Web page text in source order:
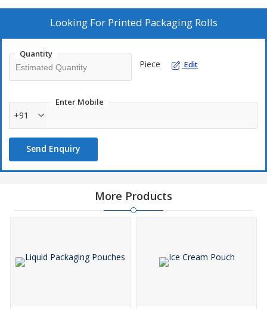
Looking For Printed Packaging Rolls
Quantity
Piece Edit
Enter Mobile
+91
Send Enquiry
More Products